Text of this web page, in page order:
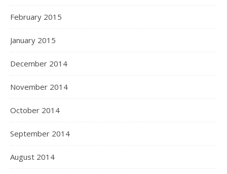
February 2015
January 2015
December 2014
November 2014
October 2014
September 2014
August 2014